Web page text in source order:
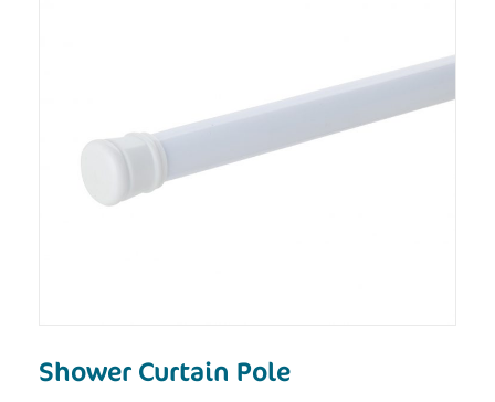
Shower Curtain Pole